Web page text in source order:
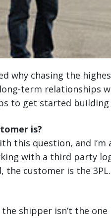
why chasing the
term relationships
to get started
is?
this question, and
with a third party
the customer is the
shipper isn’t the